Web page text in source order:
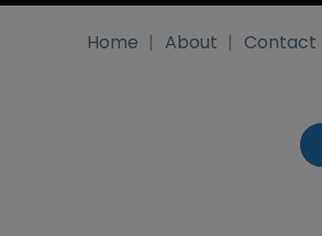
Home About Contact